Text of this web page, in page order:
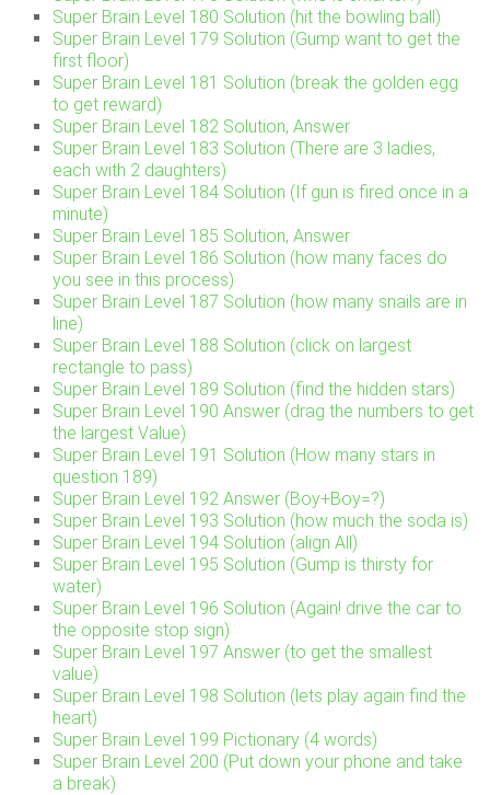
Super Brain Level 180 Solution (hit the bowling ball)
Super Brain Level 179 Solution (Gump want to get the
first floor)
Super Brain Level 181 Solution (break the golden egg
to get reward)
Super Brain Level 182 Solution, Answer
Super Brain Level 183 Solution (There are 3 ladies,
each with 2 daughters)
Super Brain Level 184 Solution (If gun is fired once in a
minute)
Super Brain Level 185 Solution, Answer
Super Brain Level 186 Solution (how many faces do
you see in this process)
Super Brain Level 187 Solution (how many snails are in
line)
Super Brain Level 188 Solution (click on largest
rectangle to pass)
Super Brain Level 189 Solution (find the hidden stars)
Super Brain Level 190 Answer (drag the numbers to get
the largest Value)
Super Brain Level 191 Solution (How many stars in
question 189)
Super Brain Level 192 Answer (Boy+Boy=?)
Super Brain Level 193 Solution (how much the soda is)
Super Brain Level 194 Solution (align All)
Super Brain Level 195 Solution (Gump is thirsty for
water)
Super Brain Level 196 Solution (Again! drive the car to
the opposite stop sign)
Super Brain Level 197 Answer (to get the smallest
value)
Super Brain Level 198 Solution (lets play again find the
heart)
Super Brain Level 199 Pictionary (4 words)
Super Brain Level 200 (Put down your phone and take
a break)